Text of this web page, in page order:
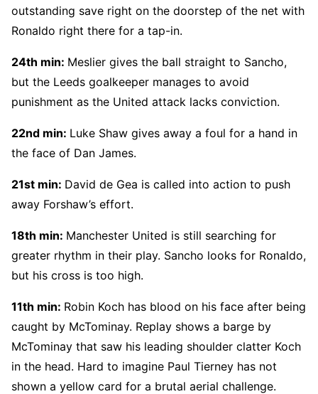
outstanding save right on the doorstep of the net with
Ronaldo right there for a tap-in.
24th min: Meslier gives the ball straight to Sancho,
but the Leeds goalkeeper manages to avoid
punishment as the United attack lacks conviction.
22nd min: Luke Shaw gives away a foul for a hand in
the face of Dan James.
21st min: David de Gea is called into action to push
away Forshaw’s effort.
18th min: Manchester United is still searching for
greater rhythm in their play. Sancho looks for Ronaldo,
but his cross is too high.
11th min: Robin Koch has blood on his face after being
caught by McTominay. Replay shows a barge by
McTominay that saw his leading shoulder clatter Koch
in the head. Hard to imagine Paul Tierney has not
shown a yellow card for a brutal aerial challenge.